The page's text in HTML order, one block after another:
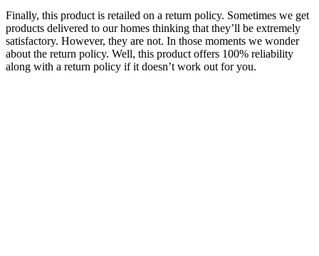
Finally, this product is retailed on a return policy. Sometimes we get
products delivered to our homes thinking that they’ll be extremely
satisfactory. However, they are not. In those moments we wonder
about the return policy. Well, this product offers 100% reliability
along with a return policy if it doesn’t work out for you.